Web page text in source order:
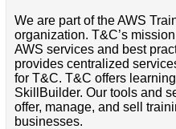
We are part of the AWS
organization. T&C’s
AWS services and best
provides centralized
for T&C. T&C offers
SkillBuilder. Our tools and
offer, manage, and sell
businesses.